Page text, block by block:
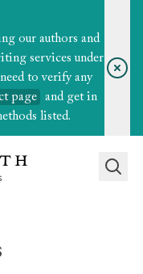
our authors and
services under
to verify any
page
and get in
listed.